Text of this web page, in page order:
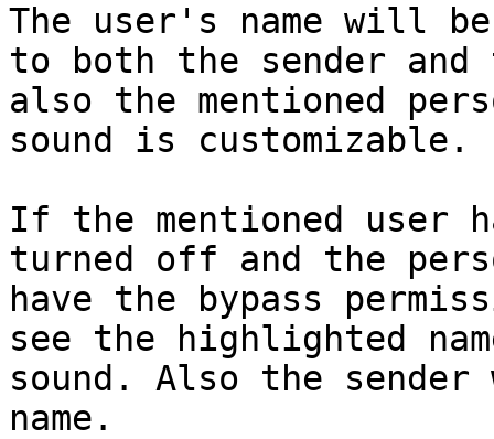
The user's name will
to both the sender and
also the mentioned
sound is customizable.
If the mentioned user
turned off and the
have the bypass
see the highlighted
sound. Also the
name.